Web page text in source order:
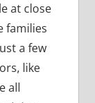
at close
families
a few
like
all